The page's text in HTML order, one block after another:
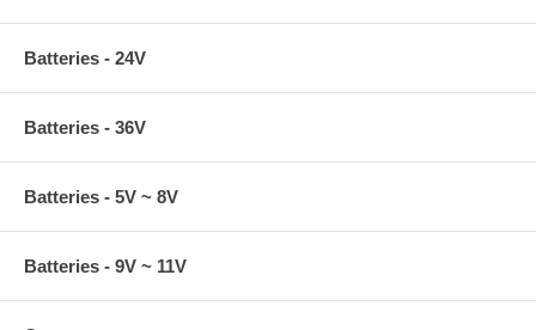
Batteries - 24V
Batteries - 36V
Batteries - 5V ~ 8V
Batteries - 9V ~ 11V